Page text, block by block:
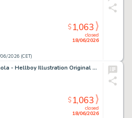
2026 (CET)
closed
18/06/2026
$1,063
Mike Mignola - Hellboy Illustration Original Art (2018).
closed
18/06/2026
$1,063